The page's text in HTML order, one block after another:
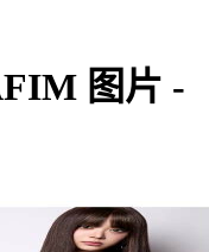
图片 -